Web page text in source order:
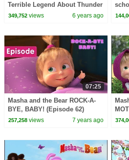
Terrible Legend About Thunder
And Lightning Tales for
349,752views 6 years ago
07:25
Masha and the Bear ROCK-A-
BYE, BABY! (Episode 62)
257,258views 7 years ago